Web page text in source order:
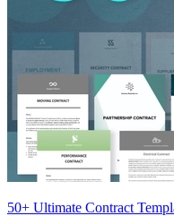
50+ Ultimate Contract